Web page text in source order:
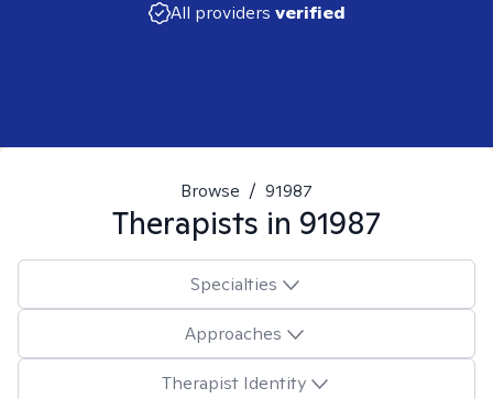
All providers verified
Browse / 91987
Therapists in 91987
Specialties
Approaches
Therapist Identity